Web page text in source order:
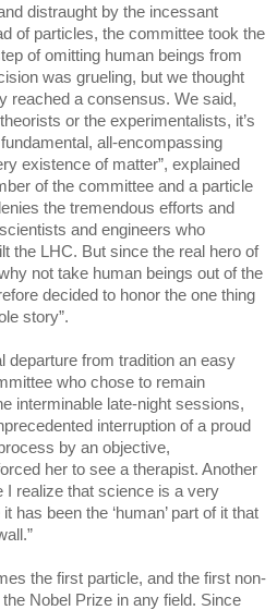
distraught by the incessant
of particles, the committee took the
of omitting human beings from
was grueling, but we thought
reached a consensus. We said,
or the experimentalists, it’s
all-encompassing
existence of matter”, explained
of the committee and a particle
the tremendous efforts and
and engineers who
the LHC. But since the real hero of
not take human beings out of the
decided to honor the one thing
story”.
departure from tradition an easy
who chose to remain
interminable late-night sessions,
interruption of a proud
by an objective,
her to see a therapist. Another
I realize that science is a very
has been the ‘human’ part of it that
the first particle, and the first non-
Nobel Prize in any field. Since